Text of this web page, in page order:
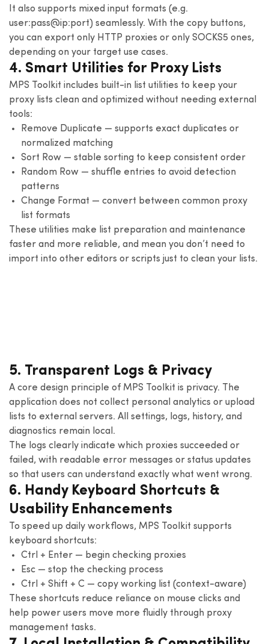
It also supports mixed input formats (e.g.
user:pass@ip:port) seamlessly. With the copy buttons,
you can export only HTTP proxies or only SOCKS5 ones,
depending on your target use cases.
4. Smart Utilities for Proxy Lists
MPS Toolkit includes built-in list utilities to keep your
proxy lists clean and optimized without needing external
tools:
Remove Duplicate — supports exact duplicates or
normalized matching
Sort Row — stable sorting to keep consistent order
Random Row — shuffle entries to avoid detection
patterns
Change Format — convert between common proxy
list formats
These utilities make list preparation and maintenance
faster and more reliable, and mean you don’t need to
import into other editors or scripts just to clean your lists.
5. Transparent Logs & Privacy
A core design principle of MPS Toolkit is privacy. The
application does not collect personal analytics or upload
lists to external servers. All settings, logs, history, and
diagnostics remain local.
The logs clearly indicate which proxies succeeded or
failed, with readable error messages or status updates
so that users can understand exactly what went wrong.
6. Handy Keyboard Shortcuts &
Usability Enhancements
To speed up daily workflows, MPS Toolkit supports
keyboard shortcuts:
Ctrl + Enter — begin checking proxies
Esc — stop the checking process
Ctrl + Shift + C — copy working list (context-aware)
These shortcuts reduce reliance on mouse clicks and
help power users move more fluidly through proxy
management tasks.